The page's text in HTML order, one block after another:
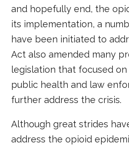
and hopefully end, the
its implementation, a
have been initiated to
Act also amended many
legislation that focused
public health and law
further address the crisis.
Although great strides
address the opioid